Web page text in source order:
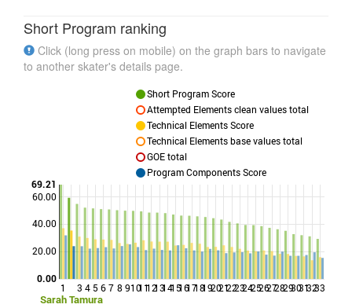
Short Program ranking
Click (long press on mobile) on the graph bars to navigate
to another skater's details page.
1
Sarah Tamura
3 4 5 6 7 8 9101112131415161718192021222324252627282930313233
20.00
40.00
60.00
0.00
69.21
Short Program Score
Attempted Elements clean values total
Technical Elements Score
Technical Elements base values total
GOE total
Program Components Score